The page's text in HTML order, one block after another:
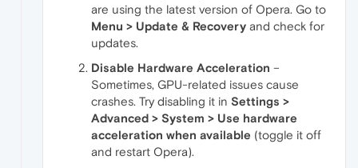
are using the latest version of Opera. Go to
Menu > Update & Recovery and check for
updates.
Disable Hardware Acceleration –
Sometimes, GPU-related issues cause
crashes. Try disabling it in Settings >
Advanced > System > Use hardware
acceleration when available (toggle it off
and restart Opera).